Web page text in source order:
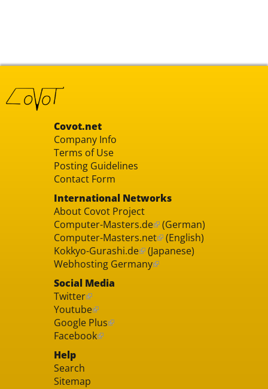
Covot.net
Company Info
Terms of Use
Posting Guidelines
Contact Form
International Networks
About Covot Project
Computer-Masters.de (German)
Computer-Masters.net (English)
Kokkyo-Gurashi.de (Japanese)
Webhosting Germany
Social Media
Twitter
Youtube
Google Plus
Facebook
Help
Search
Sitemap